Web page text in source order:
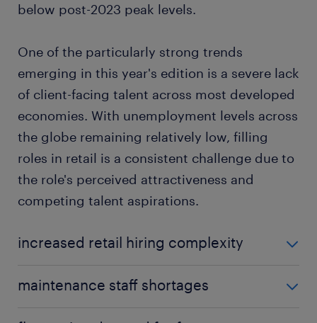
below post-2023 peak levels.
One of the particularly strong trends
emerging in this year's edition is a severe lack
of client-facing talent across most developed
economies. With unemployment levels across
the globe remaining relatively low, filling
roles in retail is a consistent challenge due to
the role's perceived attractiveness and
competing talent aspirations.
increased retail hiring complexity
perpetual challenges in filling retail roles.
maintenance staff shortages